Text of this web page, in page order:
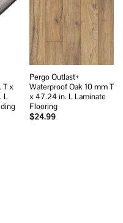
to
T x
L
Add to
Pergo Outlast+
Waterproof Oak 10 mm T
x 47.24 in. L Laminate
Flooring
$24.99